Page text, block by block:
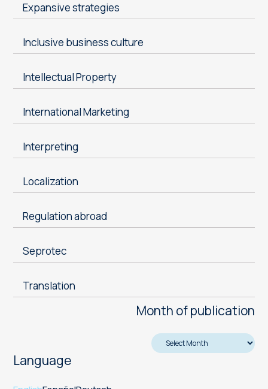
Expansive strategies
Inclusive business culture
Intellectual Property
International Marketing
Interpreting
Localization
Regulation abroad
Seprotec
Translation
Month of publication
Language